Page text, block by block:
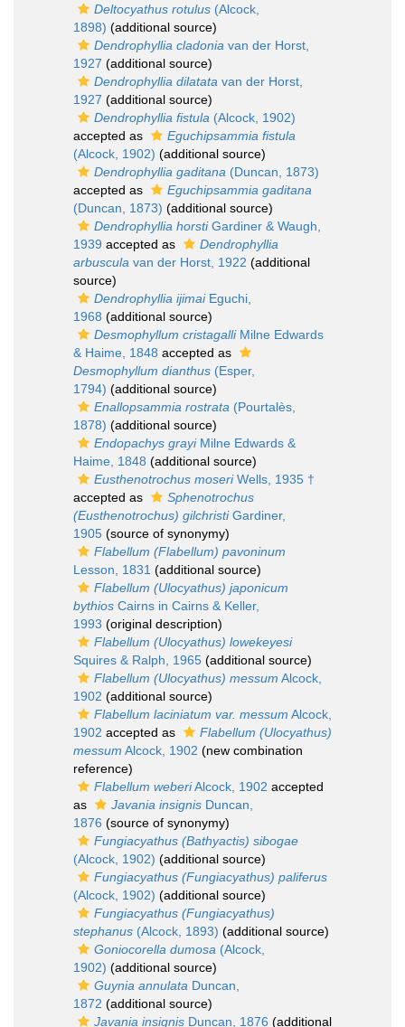
Deltocyathus rotulus (Alcock,
1898) (additional source)
Dendrophyllia cladonia van der Horst,
1927 (additional source)
Dendrophyllia dilatata van der Horst,
1927 (additional source)
Dendrophyllia fistula (Alcock, 1902)
accepted as
Eguchipsammia fistula
(Alcock, 1902) (additional source)
Dendrophyllia gaditana (Duncan, 1873)
accepted as
Eguchipsammia gaditana
(Duncan, 1873) (additional source)
Dendrophyllia horstiGardiner & Waugh,
1939 accepted as
Dendrophyllia
arbuscula van der Horst, 1922 (additional
source)
Dendrophyllia ijimaiEguchi,
1968 (additional source)
Desmophyllum cristagalliMilne Edwards
& Haime, 1848 accepted as
Desmophyllum dianthus (Esper,
1794) (additional source)
Enallopsammia rostrata (Pourtalès,
1878) (additional source)
Endopachys grayiMilne Edwards &
Haime, 1848 (additional source)
Eusthenotrochus moseriWells, 1935 †
accepted as
Sphenotrochus
(Eusthenotrochus) gilchristiGardiner,
1905 (source of synonymy)
Flabellum (Flabellum) pavoninum
Lesson, 1831 (additional source)
Flabellum (Ulocyathus) japonicum
bythios Cairns in Cairns & Keller,
1993 (original description)
Flabellum (Ulocyathus) lowekeyesi
Squires & Ralph, 1965 (additional source)
Flabellum (Ulocyathus) messum Alcock,
1902 (additional source)
Flabellum laciniatum var. messum Alcock,
1902 accepted as
Flabellum (Ulocyathus)
messum Alcock, 1902 (new combination
reference)
Flabellum weberiAlcock, 1902 accepted
as
Javania insignis Duncan,
1876 (source of synonymy)
Fungiacyathus (Bathyactis) sibogae
(Alcock, 1902) (additional source)
Fungiacyathus (Fungiacyathus) paliferus
(Alcock, 1902) (additional source)
Fungiacyathus (Fungiacyathus)
stephanus (Alcock, 1893) (additional source)
Goniocorella dumosa (Alcock,
1902) (additional source)
Guynia annulata Duncan,
1872 (additional source)
Javania insignis Duncan, 1876 (additional